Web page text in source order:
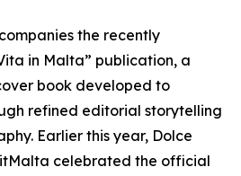
the recently
in Malta” publication, a
book developed to
refined editorial storytelling
Earlier this year, Dolce
celebrated the official